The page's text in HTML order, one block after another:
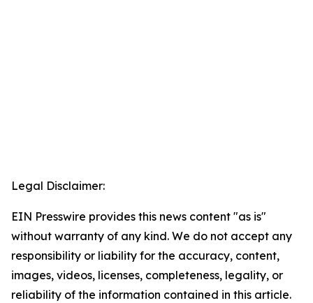
Legal Disclaimer:
EIN Presswire provides this news content "as is"
without warranty of any kind. We do not accept any
responsibility or liability for the accuracy, content,
images, videos, licenses, completeness, legality, or
reliability of the information contained in this article.